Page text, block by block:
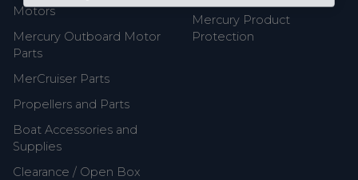
Motors
Mercury Outboard Motor
Parts
MerCruiser Parts
Propellers and Parts
Boat Accessories and
Supplies
Clearance / Open Box
Mercury Product
Protection